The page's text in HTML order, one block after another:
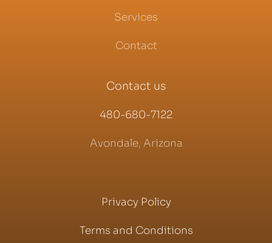
Services
Contact
Contact us
480-680-7122
Avondale, Arizona
Privacy Policy
Terms and Conditions